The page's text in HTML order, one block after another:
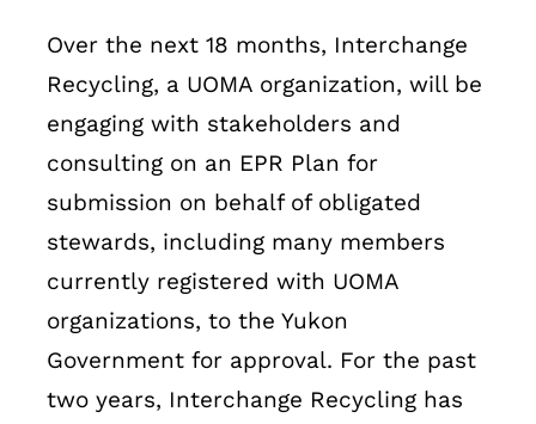
Over the next 18 months, Interchange
Recycling, a UOMA organization, will be
engaging with stakeholders and
consulting on an EPR Plan for
submission on behalf of obligated
stewards, including many members
currently registered with UOMA
organizations, to the Yukon
Government for approval. For the past
two years, Interchange Recycling has